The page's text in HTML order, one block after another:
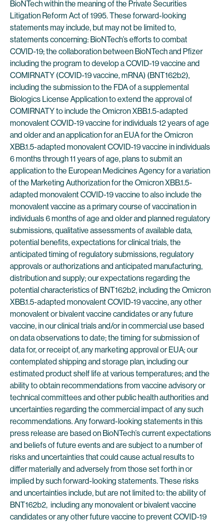
BioNTech within the meaning of the Private Securities
Litigation Reform Act of 1995. These forward-looking
statements may include, but may not be limited to,
statements concerning: BioNTech’s efforts to combat
COVID-19; the collaboration between BioNTech and Pfizer
including the program to develop a COVID-19 vaccine and
COMIRNATY (COVID-19 vaccine, mRNA) (BNT162b2),
including the submission to the FDA of a supplemental
Biologics License Application to extend the approval of
COMIRNATY to include the Omicron XBB.1.5-adapted
monovalent COVID-19 vaccine for individuals 12 years of age
and older and an application for an EUA for the Omicron
XBB.1.5-adapted monovalent COVID-19 vaccine in individuals
6 months through 11 years of age, plans to submit an
application to the European Medicines Agency for a variation
of the Marketing Authorization for the Omicron XBB.1.5-
adapted monovalent COVID-19 vaccine to also include the
monovalent vaccine as a primary course of vaccination in
individuals 6 months of age and older and planned regulatory
submissions, qualitative assessments of available data,
potential benefits, expectations for clinical trials, the
anticipated timing of regulatory submissions, regulatory
approvals or authorizations and anticipated manufacturing,
distribution and supply; our expectations regarding the
potential characteristics of BNT162b2, including the Omicron
XBB.1.5-adapted monovalent COVID-19 vaccine, any other
monovalent or bivalent vaccine candidates or any future
vaccine, in our clinical trials and/or in commercial use based
on data observations to date; the timing for submission of
data for, or receipt of, any marketing approval or EUA; our
contemplated shipping and storage plan, including our
estimated product shelf life at various temperatures; and the
ability to obtain recommendations from vaccine advisory or
technical committees and other public health authorities and
uncertainties regarding the commercial impact of any such
recommendations. Any forward-looking statements in this
press release are based on BioNTech’s current expectations
and beliefs of future events and are subject to a number of
risks and uncertainties that could cause actual results to
differ materially and adversely from those set forth in or
implied by such forward-looking statements. These risks
and uncertainties include, but are not limited to: the ability of
BNT162b2, including any monovalent or bivalent vaccine
candidates or any other future vaccine to prevent COVID-19